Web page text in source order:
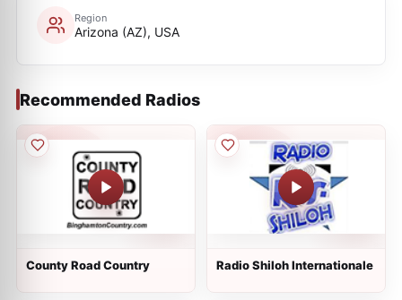
Region
Arizona (AZ), USA
Recommended Radios
County Road Country Radio Shiloh Internationale